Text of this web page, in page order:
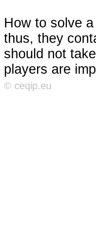
How to solve
thus, they
should not
players are
© ceqip.eu